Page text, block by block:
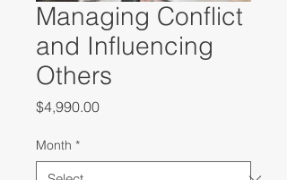
Managing Conflict
and Influencing
Others
$4,990.00Price
Month *